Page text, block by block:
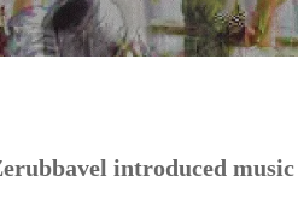
introduced